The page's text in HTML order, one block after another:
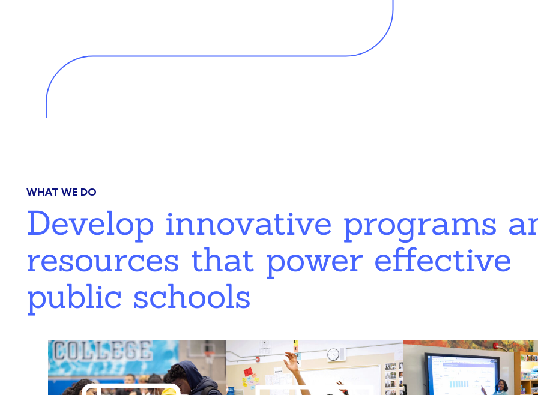
WHAT WE DO
Develop innovative programs
resources that power effective
public schools